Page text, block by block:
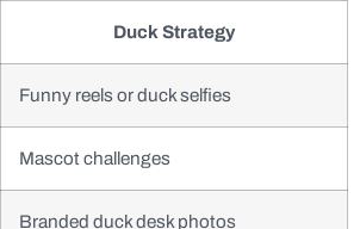
Duck Strategy
Funny reels or duck selfies
Mascot challenges
Branded duck desk photos